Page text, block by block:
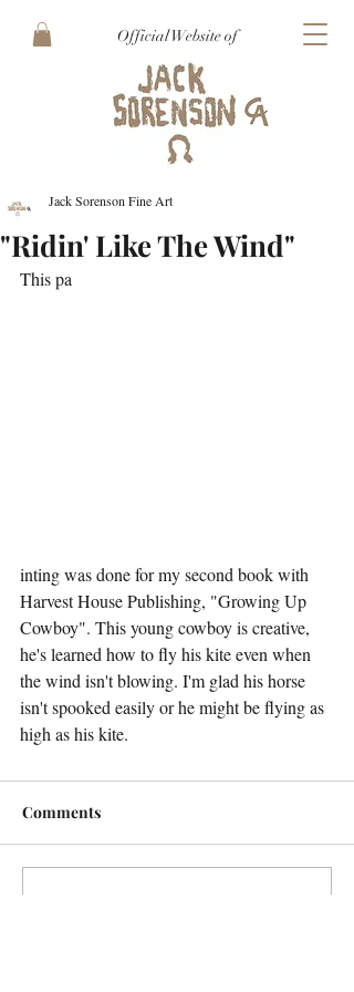
Official Website of
"Ridin' Like The Wind"
Jack Sorenson Fine Art
This pa
inting was done for my second book with
Harvest House Publishing, "Growing Up
Cowboy". This young cowboy is creative,
he's learned how to fly his kite even when
the wind isn't blowing. I'm glad his horse
isn't spooked easily or he might be flying as
high as his kite.
Comments